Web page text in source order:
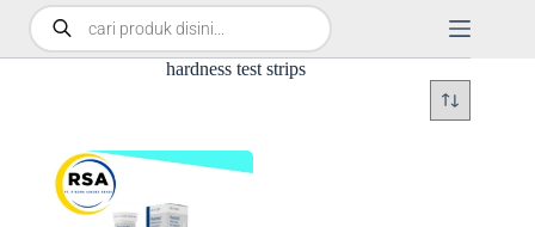
hardness test strips